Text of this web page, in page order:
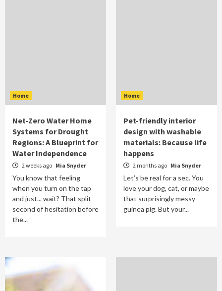
Home
Net-Zero Water Home
Systems for Drought
Regions: A Blueprint for
Water Independence
2 weeks ago Mia Snyder
You know that feeling
when you turn on the tap
and just... wait? That split
second of hesitation before
the...
Home
Pet-friendly interior
design with washable
materials: Because life
happens
2 months ago Mia Snyder
Let’s be real for a sec. You
love your dog, cat, or maybe
that surprisingly messy
guinea pig. But your...